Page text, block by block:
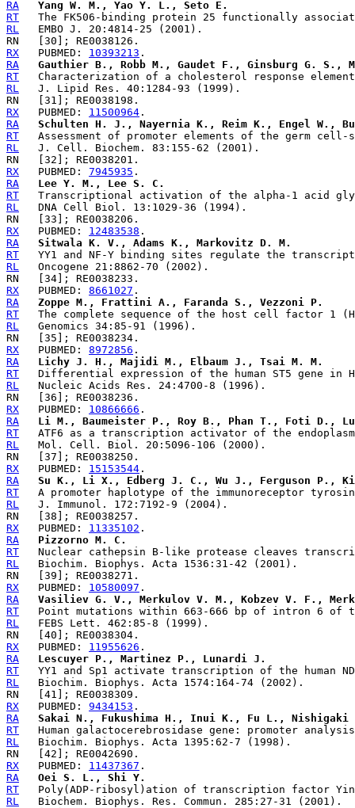
RA
Yang W. M., Yao Y. L., Seto E.
RT
RL
RX
   PUBMED:
10393213
RA
Gauthier B., Robb M., Gaudet F., Ginsburg G. S.,
RT
RL
RX
   PUBMED:
11500964
RA
Schulten H. J., Nayernia K., Reim K., Engel W.,
RT
RL
RX
   PUBMED:
7945935
RA
Lee Y. M., Lee S. C.
RT
RL
RX
   PUBMED:
12483538
RA
Sitwala K. V., Adams K., Markovitz D. M.
RT
RL
RX
   PUBMED:
8661027
RA
Zoppe M., Frattini A., Faranda S., Vezzoni P.
RT
RL
RX
   PUBMED:
8972856
RA
Lichy J. H., Majidi M., Elbaum J., Tsai M. M.
RT
RL
RX
   PUBMED:
10866666
RA
Li M., Baumeister P., Roy B., Phan T., Foti D.,
RT
RL
RX
   PUBMED:
15153544
RA
Su K., Li X., Edberg J. C., Wu J., Ferguson P.,
RT
RL
RX
   PUBMED:
11335102
RA
Pizzorno M. C.
RT
RL
RX
   PUBMED:
10580097
RA
Vasiliev G. V., Merkulov V. M., Kobzev V. F.,
RT
RL
RX
   PUBMED:
11955626
RA
Lescuyer P., Martinez P., Lunardi J.
RT
RL
RX
   PUBMED:
9434153
RA
Sakai N., Fukushima H., Inui K., Fu L., Nishigaki
RT
RL
RX
   PUBMED:
11437367
RA
Oei S. L., Shi Y.
RT
RL